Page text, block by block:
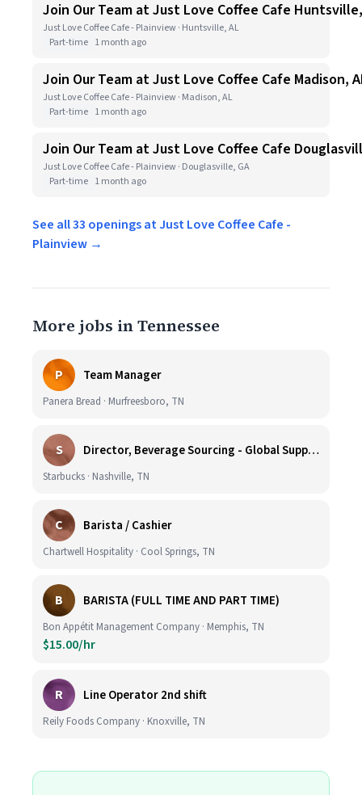
Join Our Team at Just Love Coffee Cafe
Just Love Coffee Cafe - Plainview · Huntsville, AL
Part-time 1 month ago
Join Our Team at Just Love Coffee Cafe Madison,
Just Love Coffee Cafe - Plainview · Madison, AL
Part-time 1 month ago
Join Our Team at Just Love Coffee Cafe
Just Love Coffee Cafe - Plainview · Douglasville, GA
Part-time 1 month ago
See all 33 openings at Just Love Coffee Cafe -
Plainview →
More jobs in Tennessee
P Team Manager
Panera Bread · Murfreesboro, TN
S Director, Beverage Sourcing - Global Supply Chain (Nashville, TN)
Starbucks · Nashville, TN
C Barista / Cashier
Chartwell Hospitality · Cool Springs, TN
B BARISTA (FULL TIME AND PART TIME)
Bon Appétit Management Company · Memphis, TN
$15.00/hr
R Line Operator 2nd shift
Reily Foods Company · Knoxville, TN